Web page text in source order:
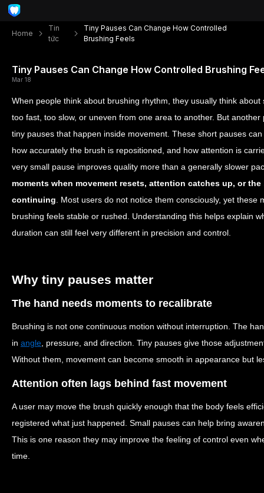
Home
Tin
tức
Tiny Pauses Can Change How Controlled
Brushing Feels
Tiny Pauses Can Change How Controlled Brushing
Mar 18
When people think about brushing rhythm, they usually think
too fast, too slow, or uneven from one area to another. But
tiny pauses that happen inside movement. These short pauses
how accurately the brush is repositioned, and how attention is
very small pause improves quality more than a generally slower
moments when movement resets, attention catches up, or
continuing . Most users do not notice them consciously, yet
brushing feels stable or rushed. Understanding this helps explain
duration can still feel very different in precision and control.
Why tiny pauses matter
The hand needs moments to recalibrate
Brushing is not one continuous motion without interruption. The
in angle , pressure, and direction. Tiny pauses give those
Without them, movement can become smooth in appearance but
Attention often lags behind fast movement
A user may move the brush quickly enough that the body feels
registered what just happened. Small pauses can help bring
This is one reason they may improve the feeling of control even
time.